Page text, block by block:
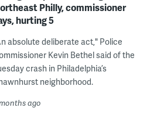
Philly, commissioner
hurting 5
absolute deliberate act," Police
Kevin Bethel said of the
crash in Philadelphia’s
neighborhood.
ago